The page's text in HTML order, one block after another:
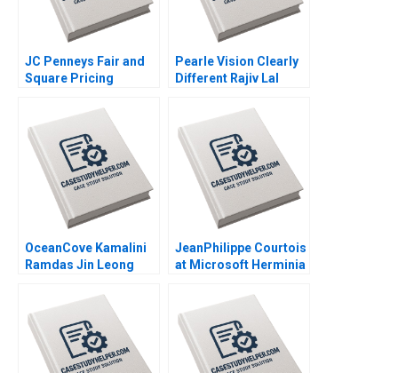
JC Penneys Fair and
Square Pricing
Avery 2012
Pearle Vision Clearly
Different Rajiv Lal
OceanCove Kamalini
Ramdas Jin Leong
JeanPhilippe Courtois
at Microsoft Herminia